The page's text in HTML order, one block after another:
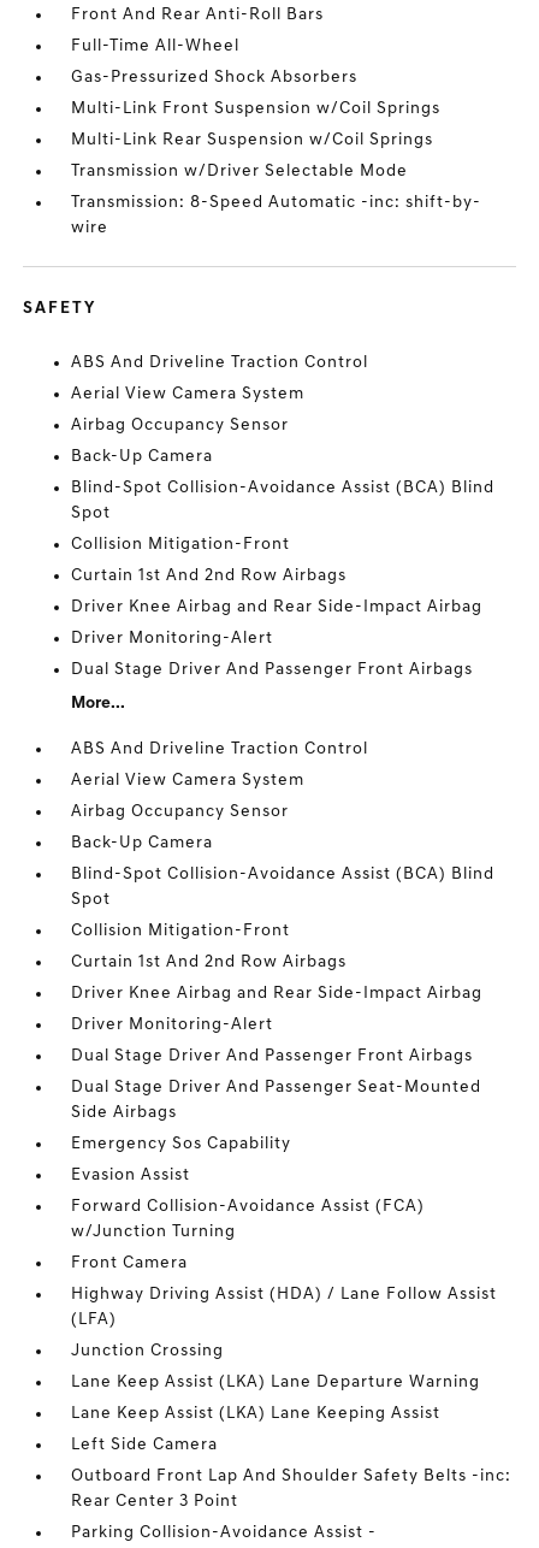
Front And Rear Anti-Roll Bars
Full-Time All-Wheel
Gas-Pressurized Shock Absorbers
Multi-Link Front Suspension w/Coil Springs
Multi-Link Rear Suspension w/Coil Springs
Transmission w/Driver Selectable Mode
Transmission: 8-Speed Automatic -inc: shift-by-
wire
SAFETY
ABS And Driveline Traction Control
Aerial View Camera System
Airbag Occupancy Sensor
Back-Up Camera
Blind-Spot Collision-Avoidance Assist (BCA) Blind
Spot
Collision Mitigation-Front
Curtain 1st And 2nd Row Airbags
Driver Knee Airbag and Rear Side-Impact Airbag
Driver Monitoring-Alert
Dual Stage Driver And Passenger Front Airbags
More...
ABS And Driveline Traction Control
Aerial View Camera System
Airbag Occupancy Sensor
Back-Up Camera
Blind-Spot Collision-Avoidance Assist (BCA) Blind
Spot
Collision Mitigation-Front
Curtain 1st And 2nd Row Airbags
Driver Knee Airbag and Rear Side-Impact Airbag
Driver Monitoring-Alert
Dual Stage Driver And Passenger Front Airbags
Dual Stage Driver And Passenger Seat-Mounted
Side Airbags
Emergency Sos Capability
Evasion Assist
Forward Collision-Avoidance Assist (FCA)
w/Junction Turning
Front Camera
Highway Driving Assist (HDA) / Lane Follow Assist
(LFA)
Junction Crossing
Lane Keep Assist (LKA) Lane Departure Warning
Lane Keep Assist (LKA) Lane Keeping Assist
Left Side Camera
Outboard Front Lap And Shoulder Safety Belts -inc:
Rear Center 3 Point
Parking Collision-Avoidance Assist -